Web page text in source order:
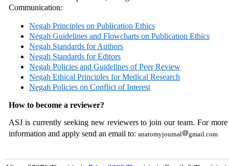
Communication:
Negah Principles on Publication Ethics
Negah Guidelines and Flowcharts on Publication Ethics
Negah Standards for Authors
Negah Standards for Editors
Negah Policies and Guidelines of Peer Review
Negah Ethical Principles for Medical Research
Negah Policies on Conflict of Interest
How to become a reviewer?
ASJ is currently seeking new reviewers to join our team. For more
information and apply send an email to: anatomyjournal gmail.com